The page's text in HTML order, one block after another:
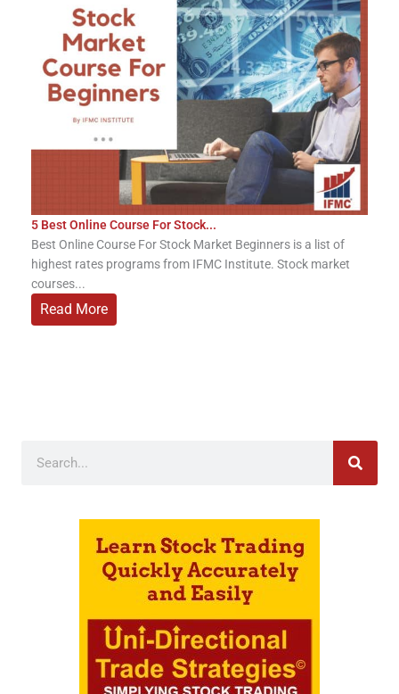
5 Best Online Course For Stock...
Best Online Course For Stock Market Beginners is a list of
highest rates programs from IFMC Institute. Stock market
courses...
Read More